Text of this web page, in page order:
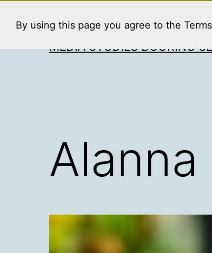
By using this page you agree to the
MEDIA STUDIES BOOKING
Alanna